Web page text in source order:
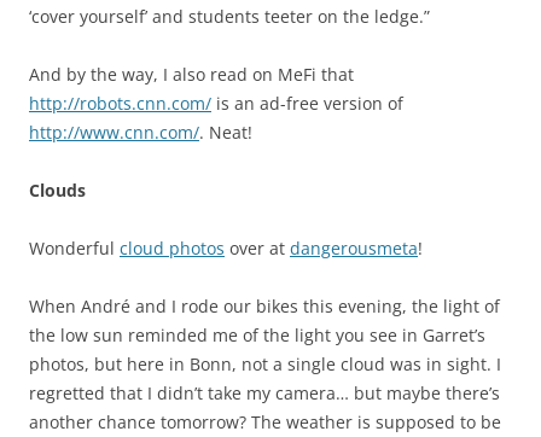
‘cover yourself’ and students teeter on the ledge.”
And by the way, I also read on MeFi that
http://robots.cnn.com/ is an ad-free version of
http://www.cnn.com/. Neat!
Clouds
Wonderful cloud photos over at dangerousmeta!
When André and I rode our bikes this evening, the light of
the low sun reminded me of the light you see in Garret’s
photos, but here in Bonn, not a single cloud was in sight. I
regretted that I didn’t take my camera… but maybe there’s
another chance tomorrow? The weather is supposed to be